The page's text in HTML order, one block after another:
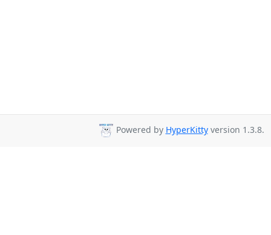
Powered by HyperKittyversion 1.3.8.